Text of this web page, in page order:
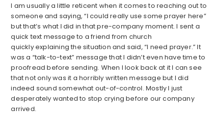
I am usually a little reticent when it comes to reaching out to
someone and saying, “I could really use some prayer here”
but that’s what I did in that pre-company moment. I sent a
quick text message to a friend from church
quickly explaining the situation and said, “I need prayer.” It
was a “talk-to-text” message that I didn’t even have time to
proofread before sending. When I look back at it I can see
that not only was it a horribly written message but I did
indeed sound somewhat out-of-control. Mostly I just
desperately wanted to stop crying before our company
arrived.